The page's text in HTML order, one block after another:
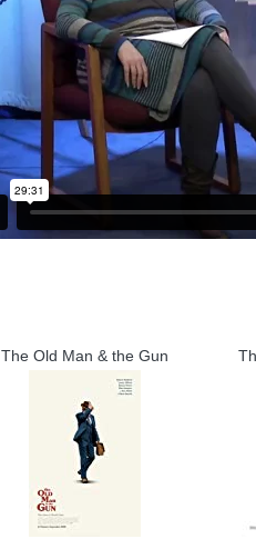
The Old Man & the Gun